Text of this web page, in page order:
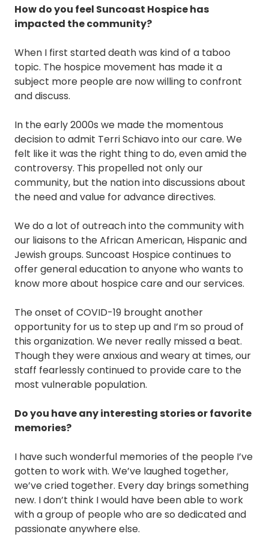
How do you feel Suncoast Hospice has
impacted the community?
When I first started death was kind of a taboo
topic. The hospice movement has made it a
subject more people are now willing to confront
and discuss.
In the early 2000s we made the momentous
decision to admit Terri Schiavo into our care. We
felt like it was the right thing to do, even amid the
controversy. This propelled not only our
community, but the nation into discussions about
the need and value for advance directives.
We do a lot of outreach into the community with
our liaisons to the African American, Hispanic and
Jewish groups. Suncoast Hospice continues to
offer general education to anyone who wants to
know more about hospice care and our services.
The onset of COVID-19 brought another
opportunity for us to step up and I’m so proud of
this organization. We never really missed a beat.
Though they were anxious and weary at times, our
staff fearlessly continued to provide care to the
most vulnerable population.
Do you have any interesting stories or favorite
memories?
I have such wonderful memories of the people I’ve
gotten to work with. We’ve laughed together,
we’ve cried together. Every day brings something
new. I don’t think I would have been able to work
with a group of people who are so dedicated and
passionate anywhere else.